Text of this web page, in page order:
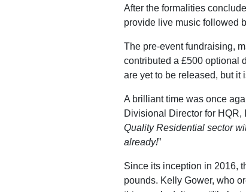
After the formalities
provide live music followed
The pre-event fundraising,
contributed a £500 optional
are yet to be released, but it
A brilliant time was once
Divisional Director for HQR,
Quality Residential sector
already!”
Since its inception in 2016,
pounds. Kelly Gower, who